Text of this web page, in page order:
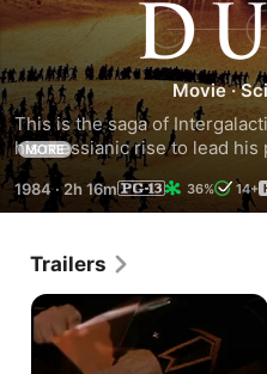
Dune
Movie ·
This is the saga of
his messianic rise to lead his
survival. The young hero
baron and tries to destroy a
mind-altering drug produced
adventure that goes beyond
MORE
1984 ·2h 16m 36% 14+
Trailers